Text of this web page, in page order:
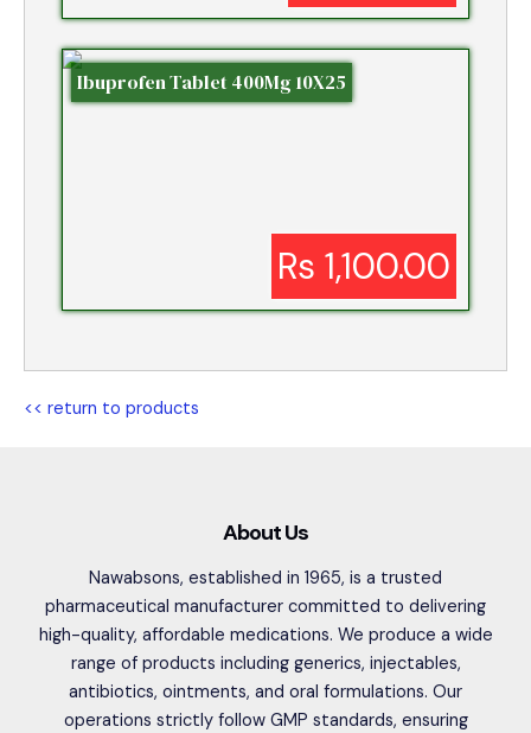
Ibuprofen Tablet 400Mg 10X25
Rs 1,100.00
<< return to products
About Us
Nawabsons, established in 1965, is a trusted
pharmaceutical manufacturer committed to delivering
high-quality, affordable medications. We produce a wide
range of products including generics, injectables,
antibiotics, ointments, and oral formulations. Our
operations strictly follow GMP standards, ensuring